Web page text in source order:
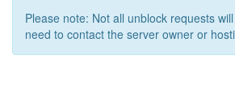
Please note: Not all unblock requests
need to contact the server owner or